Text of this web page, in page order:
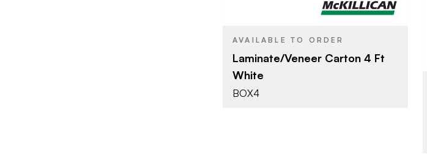
AVAILABLE TO ORDER
Laminate/Veneer Carton 4 Ft
White
BOX4